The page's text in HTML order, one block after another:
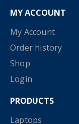
MY ACCOUNT
My Account
Order history
Shop
Login
PRODUCTS
Laptops